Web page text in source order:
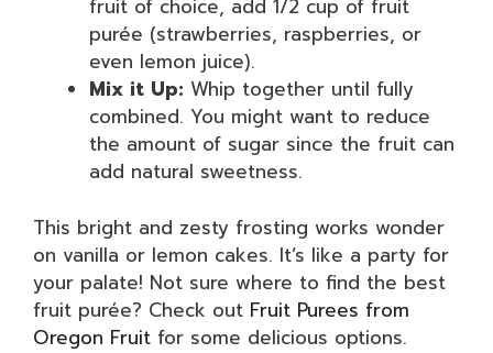
fruit of choice, add 1/2 cup of fruit
purée (strawberries, raspberries, or
even lemon juice).
Mix it Up: Whip together until fully
combined. You might want to reduce
the amount of sugar since the fruit can
add natural sweetness.
This bright and zesty frosting works wonder
on vanilla or lemon cakes. It’s like a party for
your palate! Not sure where to find the best
fruit purée? Check out Fruit Purees from
Oregon Fruit for some delicious options.